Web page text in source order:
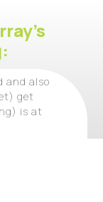
and also
get
is at